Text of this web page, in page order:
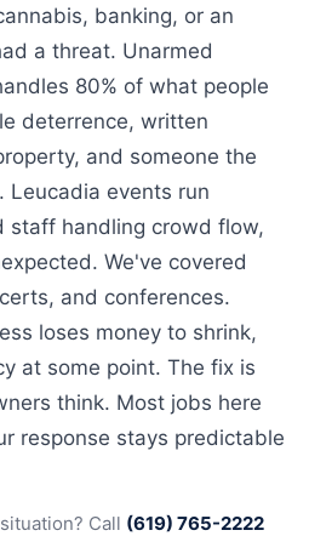
banking, or an
a threat. Unarmed
80% of what people
deterrence, written
and someone the
Leucadia events run
staff handling crowd flow,
We've covered
and conferences.
loses money to shrink,
at some point. The fix is
think. Most jobs here
response stays predictable
Call (619) 765-2222